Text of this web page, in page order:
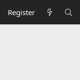
Register